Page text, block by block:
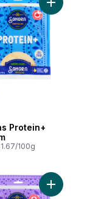
Rounds to cart
Protein+
100g
Add
to cart Add